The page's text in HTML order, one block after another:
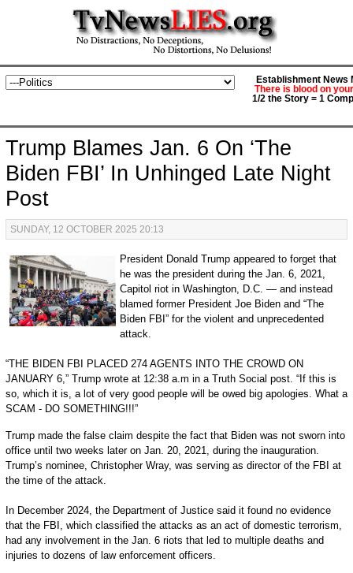
Establishment News
There is blood on
1/2 the Story = 1
Trump Blames Jan. 6 On ‘The
Biden FBI’ In Unhinged Late Night
Post
SUNDAY, 12 OCTOBER 2025 20:13
President Donald Trump appeared to forget that
he was the president during the Jan. 6, 2021,
Capitol riot in Washington, D.C. — and instead
blamed former President Joe Biden and “The
Biden FBI” for the violent and unprecedented
attack.
“THE BIDEN FBI PLACED 274 AGENTS INTO THE CROWD ON
JANUARY 6,” Trump wrote at 12:38 a.m in a Truth Social post. “If this is
so, which it is, a lot of very good people will be owed big apologies. What a
SCAM - DO SOMETHING!!!”
Trump made the false claim despite the fact that Biden was not sworn into
office until two weeks later on Jan. 20, 2021, during the inauguration.
Trump’s nominee, Christopher Wray, was serving as director of the FBI at
the time of the attack.
In December 2024, the Department of Justice said it found no evidence
that the FBI, which classified the attacks as an act of domestic terrorism,
had any involvement in the Jan. 6 riots that led to multiple deaths and
injuries to dozens of law enforcement officers.